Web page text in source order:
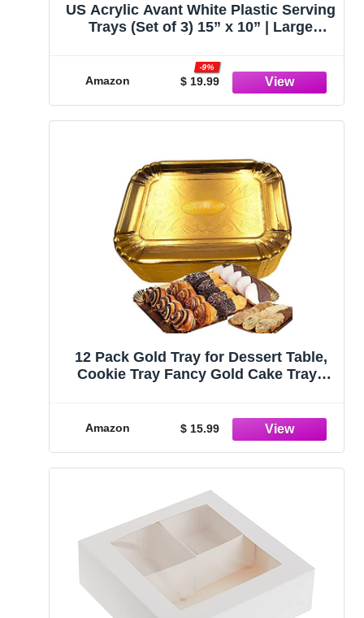
US Acrylic Avant White Plastic Serving
Trays (Set of 3) 15” x 10” | Large
Serve Appetizers, Fruit, Veggies, &
Desserts | BPA-Free & Made in USA
Amazon $ 19.99
-9%
12 Pack Gold Tray for Dessert Table,
Cookie Tray Fancy Gold Cake Trays
Gold Dessert Trays (12, 9 x 13)
Amazon $ 15.99